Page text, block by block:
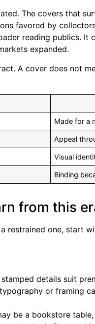
The covers that
favored by
reading publics.
expanded.
A cover does not
Made for a
Appeal
Visual
Binding
from this
restrained one, start
details suit
or framing
be a bookstore